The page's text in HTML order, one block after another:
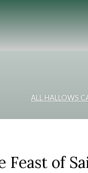
ALL HALLOWS
Feast of